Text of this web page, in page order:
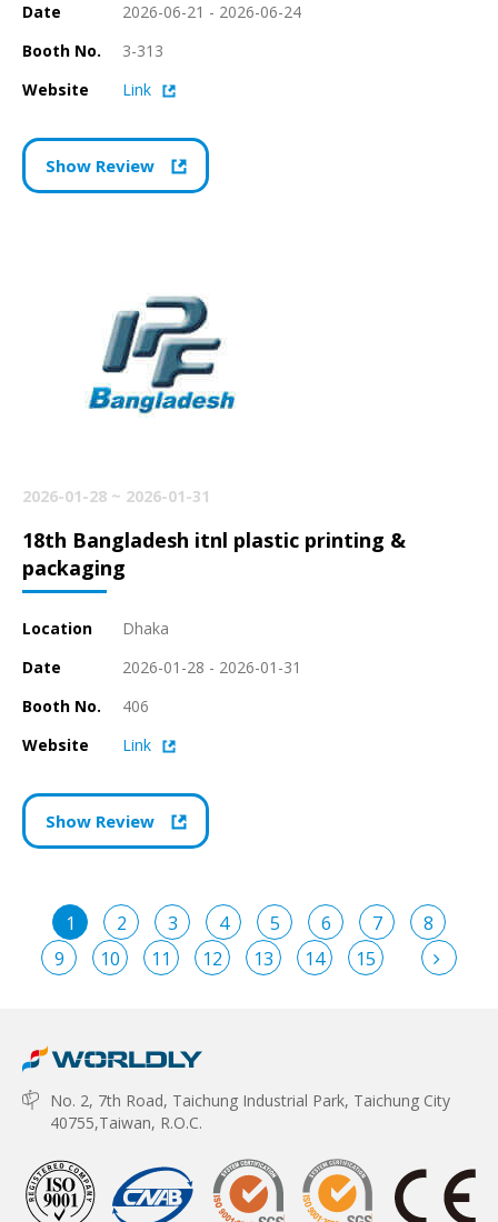
Date
2026-06-21 - 2026-06-24
Booth No.
3-313
Website
Link
Show Review
2026-01-28 ~ 2026-01-31
18th Bangladesh itnl plastic printing &
packaging
Location
Dhaka
Date
2026-01-28 - 2026-01-31
Booth No.
406
Website
Link
Show Review
1 2 3 4 5 6 7
8
9
10 11 12 13 14 15
No. 2, 7th Road, Taichung Industrial Park, Taichung City
40755,Taiwan, R.O.C.